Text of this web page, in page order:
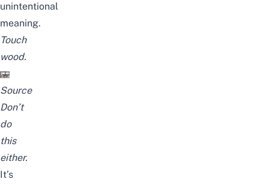
unintentional
meaning.
Touch
wood.
Source
Don’t
do
this
either.
It’s